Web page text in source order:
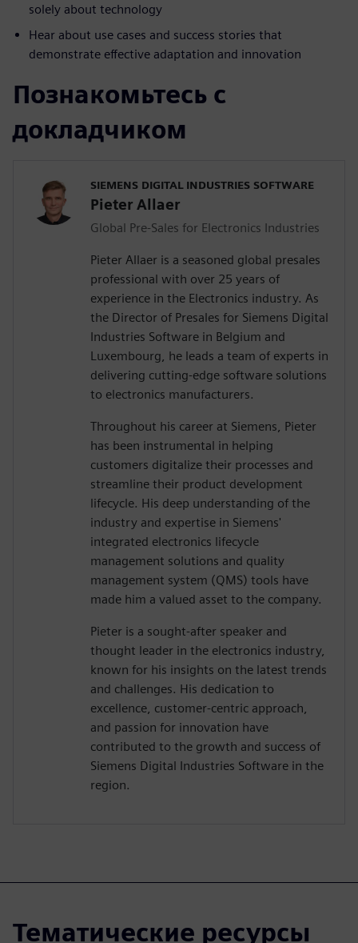
solely about technology
Hear about use cases and success stories that
demonstrate effective adaptation and innovation
Познакомьтесь с
докладчиком
SIEMENS DIGITAL INDUSTRIES SOFTWARE
Pieter Allaer
Global Pre-Sales for Electronics Industries
Pieter Allaer is a seasoned global presales
professional with over 25 years of
experience in the Electronics industry. As
the Director of Presales for Siemens Digital
Industries Software in Belgium and
Luxembourg, he leads a team of experts in
delivering cutting-edge software solutions
to electronics manufacturers.
Throughout his career at Siemens, Pieter
has been instrumental in helping
customers digitalize their processes and
streamline their product development
lifecycle. His deep understanding of the
industry and expertise in Siemens'
integrated electronics lifecycle
management solutions and quality
management system (QMS) tools have
made him a valued asset to the company.
Pieter is a sought-after speaker and
thought leader in the electronics industry,
known for his insights on the latest trends
and challenges. His dedication to
excellence, customer-centric approach,
and passion for innovation have
contributed to the growth and success of
Siemens Digital Industries Software in the
region.
Тематические ресурсы